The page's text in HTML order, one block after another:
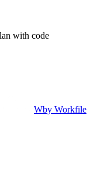
with code
Wby Workfile